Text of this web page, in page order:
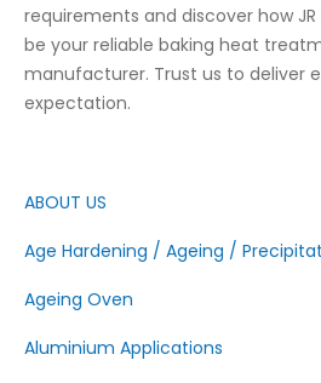
requirements and discover how
be your reliable baking heat
manufacturer. Trust us to deliver
expectation.
ABOUT US
Age Hardening / Ageing /
Ageing Oven
Aluminium Applications